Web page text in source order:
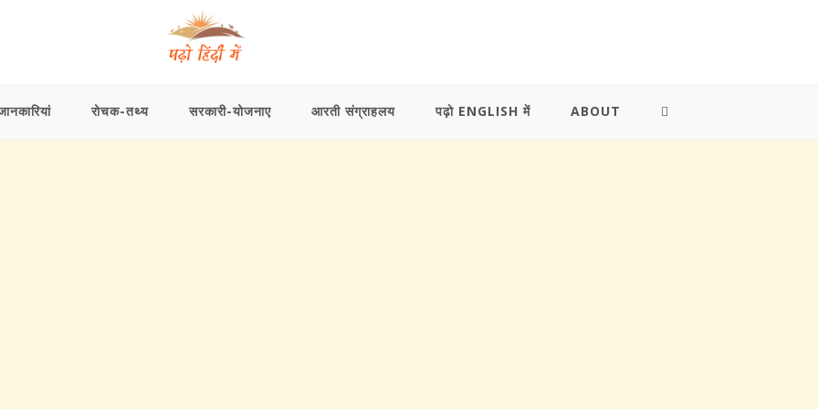
रोचक-तथ्य सरकारी-योजनाए आरती संग्राहलय पढ़ो ENGLISH में ABOUT